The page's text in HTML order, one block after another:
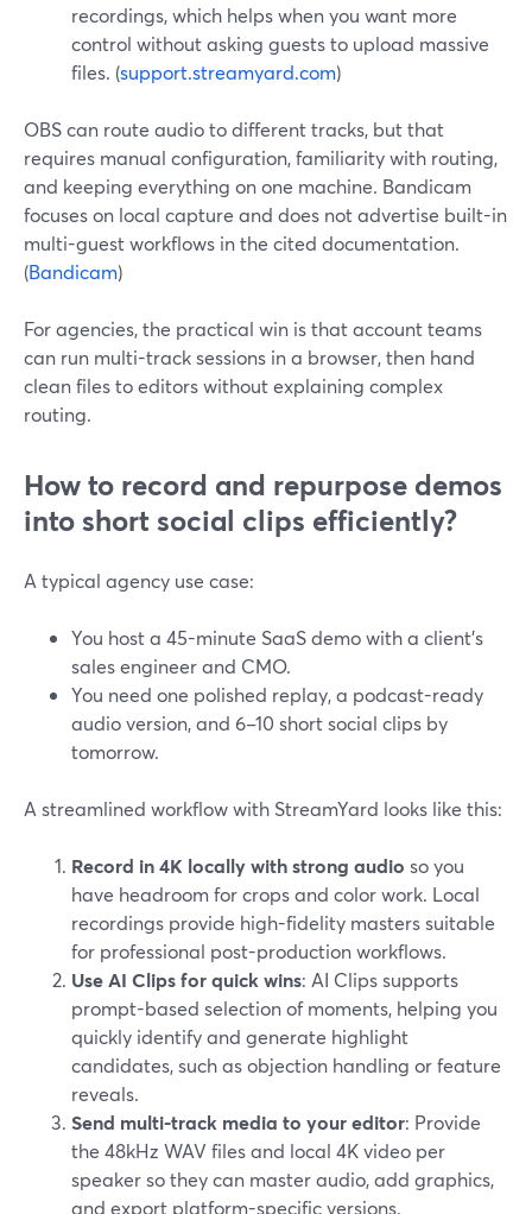
recordings, which helps when you want more
control without asking guests to upload massive
files. (support.streamyard.com)
OBS can route audio to different tracks, but that
requires manual configuration, familiarity with routing,
and keeping everything on one machine. Bandicam
focuses on local capture and does not advertise built-in
multi-guest workflows in the cited documentation.
(Bandicam)
For agencies, the practical win is that account teams
can run multi-track sessions in a browser, then hand
clean files to editors without explaining complex
routing.
How to record and repurpose demos
into short social clips efficiently?
A typical agency use case:
You host a 45-minute SaaS demo with a client’s
sales engineer and CMO.
You need one polished replay, a podcast-ready
audio version, and 6–10 short social clips by
tomorrow.
A streamlined workflow with StreamYard looks like this:
Record in 4K locally with strong audio so you
have headroom for crops and color work. Local
recordings provide high-fidelity masters suitable
for professional post-production workflows.
Use AI Clips for quick wins: AI Clips supports
prompt-based selection of moments, helping you
quickly identify and generate highlight
candidates, such as objection handling or feature
reveals.
Send multi-track media to your editor: Provide
the 48kHz WAV files and local 4K video per
speaker so they can master audio, add graphics,
and export platform-specific versions.